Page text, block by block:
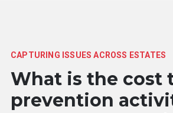
CAPTURING ISSUES ACROSS ESTATES
What is the cost
prevention